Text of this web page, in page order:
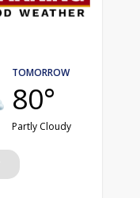
TOMORROW
80°
Partly Cloudy